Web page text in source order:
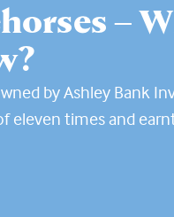
–
by Ashley Bank
eleven times and